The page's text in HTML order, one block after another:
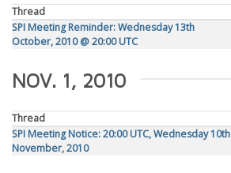
Thread
SPI Meeting Reminder: Wednesday 13th
October, 2010 @ 20:00 UTC
NOV. 1, 2010
Thread
SPI Meeting Notice: 20:00 UTC, Wednesday 10th
November, 2010